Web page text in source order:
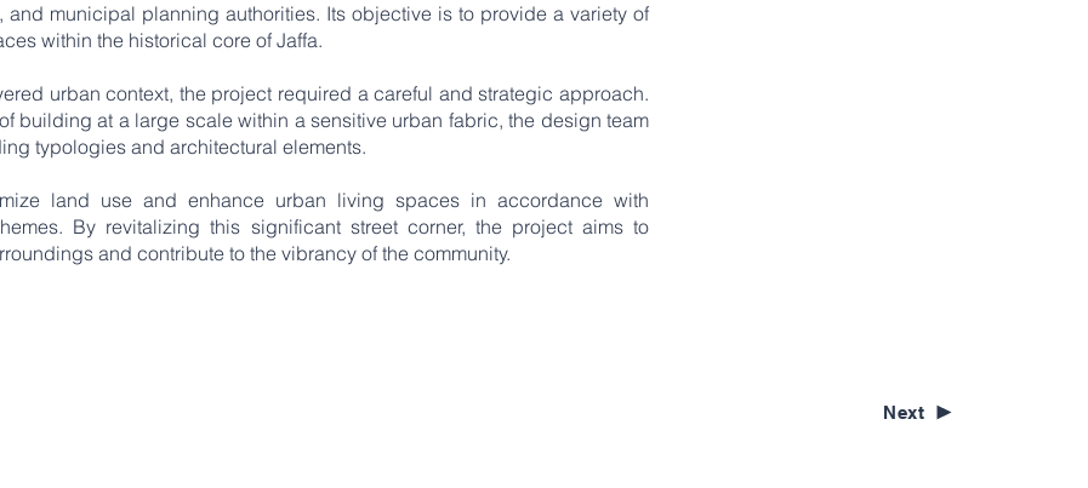
and municipal planning authorities. Its objective is to provide a variety of
within the historical core of Jaffa.
urban context, the project required a careful and strategic approach.
building at a large scale within a sensitive urban fabric, the design team
typologies and architectural elements.
land use and enhance urban living spaces in accordance with
By revitalizing this significant street corner, the project aims to
and contribute to the vibrancy of the community.
Next